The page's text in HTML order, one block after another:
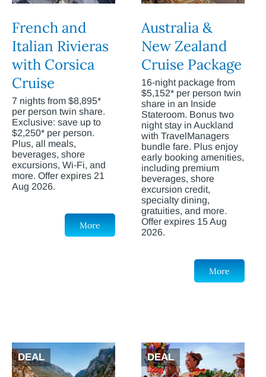
French and
Italian Rivieras
with Corsica
Cruise
7 nights from $8,895*
per person twin share.
Exclusive: save up to
$2,250* per person.
Plus, all meals,
beverages, shore
excursions, Wi-Fi, and
more. Offer expires 21
Aug 2026.
More
Australia &
New Zealand
Cruise Package
16-night package from
$5,152* per person twin
share in an Inside
Stateroom. Bonus two
night stay in Auckland
with TravelManagers
bundle fare. Plus enjoy
early booking amenities,
including premium
beverages, shore
excursion credit,
specialty dining,
gratuities, and more.
Offer expires 15 Aug
2026.
More
DEAL DEAL